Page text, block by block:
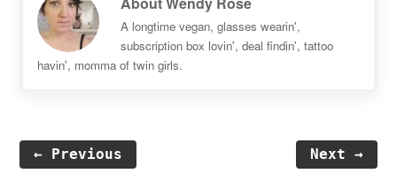
A longtime vegan, glasses wearin',
subscription box lovin', deal findin', tattoo
havin', momma of twin girls.
← Previous Next →